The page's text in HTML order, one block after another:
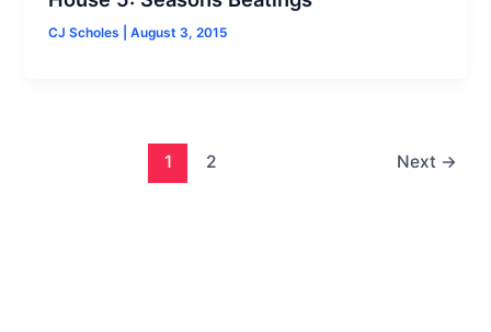
CJ Scholes |August 3, 2015
1 2 Next →